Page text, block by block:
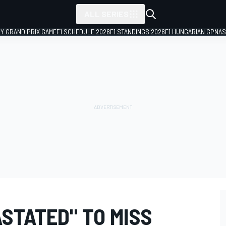
GRAND PRIX GAMEF1 SCHEDULE 2026F1 STANDINGS 2026F1 HUNGARIAN GP
TO MISS